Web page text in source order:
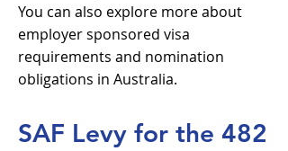
You can also explore more about
employer sponsored visa
requirements and nomination
obligations in Australia.
SAF Levy for the 482